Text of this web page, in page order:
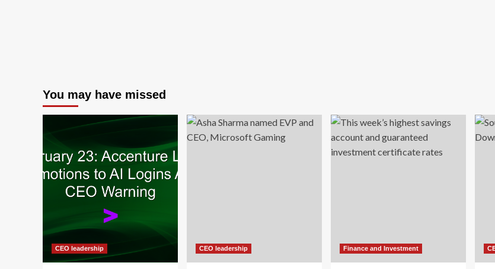
You may have missed
CEO leadership CEO leadership Finance and Investment